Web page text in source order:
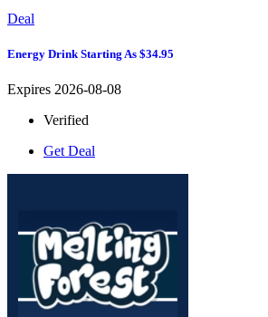
Deal
Energy Drink Starting As $34.95
Expires 2026-08-08
Verified
Get Deal